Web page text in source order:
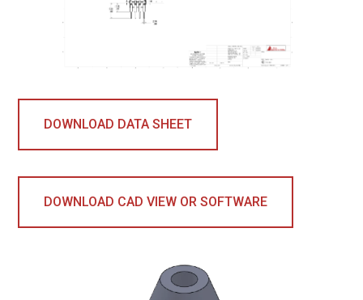
DOWNLOAD DATA SHEET
DOWNLOAD CAD VIEW OR SOFTWARE